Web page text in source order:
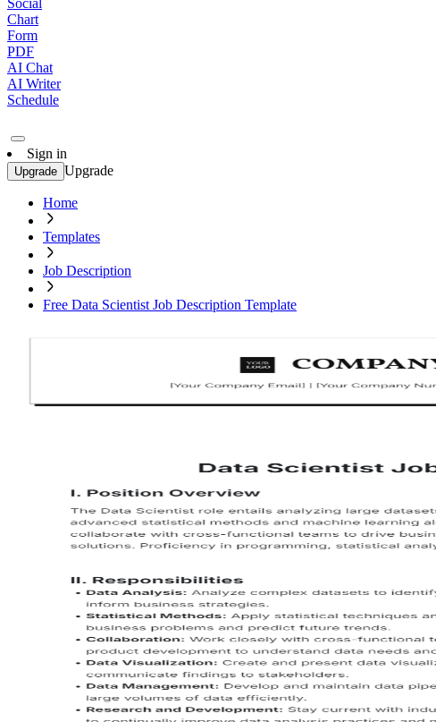
Social
Chart
Form
PDF
AI Chat
AI Writer
Schedule
Sign in
Upgrade Upgrade
Home
Templates
Job Description
Free Data Scientist Job Description Template